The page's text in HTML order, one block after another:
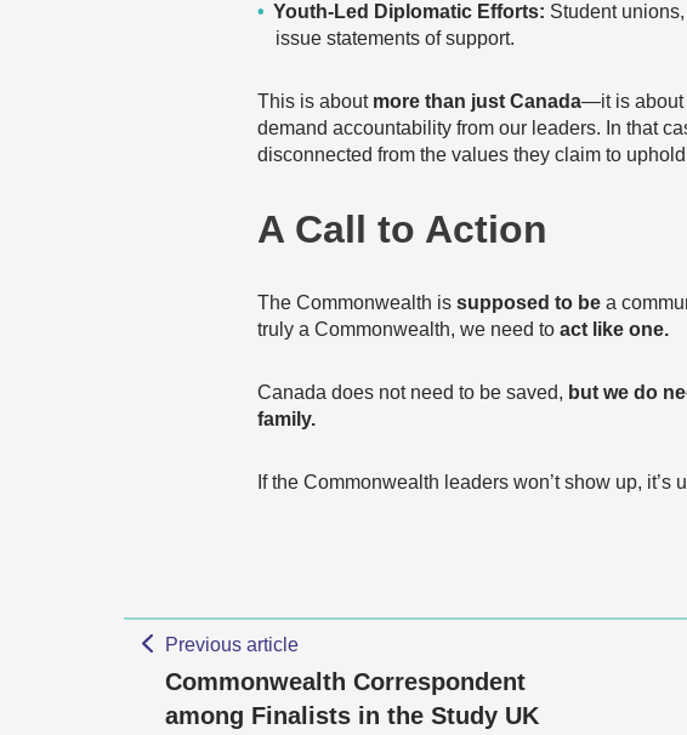
Youth-Led Diplomatic Efforts: Student
issue statements of support.
This is about more than just Canada—it is about
demand accountability from our leaders. In that
disconnected from the values they claim to
A Call to Action
The Commonwealth is supposed to be a
truly a Commonwealth, we need to act like one.
Canada does not need to be saved, but we do
family.
If the Commonwealth leaders won’t show up,
Previous article
Commonwealth Correspondent
among Finalists in the Study UK